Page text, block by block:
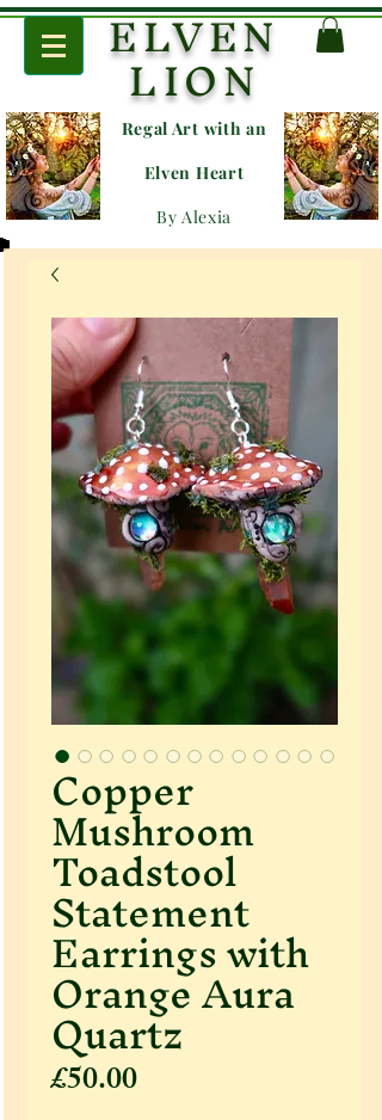
ELVEN
LION
Regal Art with an
Elven Heart
By Alexia
Copper
Mushroom
Toadstool
Statement
Earrings with
Orange Aura
Quartz
£50.00Price